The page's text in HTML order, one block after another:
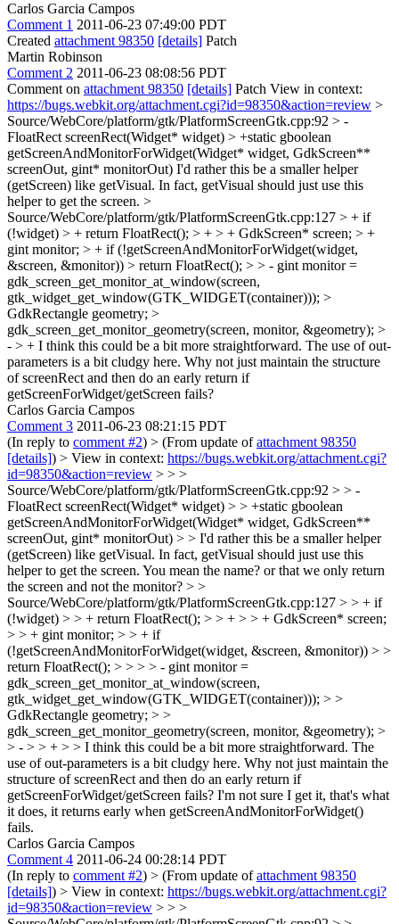
Carlos Garcia Campos
Comment 1 2011-06-23 07:49:00 PDT
Created attachment 98350 [details] Patch
Martin Robinson
Comment 2 2011-06-23 08:08:56 PDT
Comment on attachment 98350 [details] Patch View in context:
https://bugs.webkit.org/attachment.cgi?id=98350&action=review >
Source/WebCore/platform/gtk/PlatformScreenGtk.cpp:92 > -
FloatRect screenRect(Widget* widget) > +static gboolean
getScreenAndMonitorForWidget(Widget* widget, GdkScreen**
screenOut, gint* monitorOut) I'd rather this be a smaller helper
(getScreen) like getVisual. In fact, getVisual should just use this
helper to get the screen. >
Source/WebCore/platform/gtk/PlatformScreenGtk.cpp:127 > + if
(!widget) > + return FloatRect(); > + > + GdkScreen* screen; > +
gint monitor; > + if (!getScreenAndMonitorForWidget(widget,
&screen, &monitor)) > return FloatRect(); > > - gint monitor =
gdk_screen_get_monitor_at_window(screen,
gtk_widget_get_window(GTK_WIDGET(container))); >
GdkRectangle geometry; >
gdk_screen_get_monitor_geometry(screen, monitor, &geometry); >
- > + I think this could be a bit more straightforward. The use of out-
parameters is a bit cludgy here. Why not just maintain the structure
of screenRect and then do an early return if
getScreenForWidget/getScreen fails?
Carlos Garcia Campos
Comment 3 2011-06-23 08:21:15 PDT
(In reply to comment #2) > (From update ofattachment 98350
[details]) > View in context: https://bugs.webkit.org/attachment.cgi?
id=98350&action=review > > >
Source/WebCore/platform/gtk/PlatformScreenGtk.cpp:92 > > -
FloatRect screenRect(Widget* widget) > > +static gboolean
getScreenAndMonitorForWidget(Widget* widget, GdkScreen**
screenOut, gint* monitorOut) > > I'd rather this be a smaller helper
(getScreen) like getVisual. In fact, getVisual should just use this
helper to get the screen. You mean the name? or that we only return
the screen and not the monitor? > >
Source/WebCore/platform/gtk/PlatformScreenGtk.cpp:127 > > + if
(!widget) > > + return FloatRect(); > > + > > + GdkScreen* screen;
> > + gint monitor; > > + if
(!getScreenAndMonitorForWidget(widget, &screen, &monitor)) > >
return FloatRect(); > > > > - gint monitor =
gdk_screen_get_monitor_at_window(screen,
gtk_widget_get_window(GTK_WIDGET(container))); > >
GdkRectangle geometry; > >
gdk_screen_get_monitor_geometry(screen, monitor, &geometry); >
> - > > + > > I think this could be a bit more straightforward. The
use of out-parameters is a bit cludgy here. Why not just maintain the
structure of screenRect and then do an early return if
getScreenForWidget/getScreen fails? I'm not sure I get it, that's what
it does, it returns early when getScreenAndMonitorForWidget()
fails.
Carlos Garcia Campos
Comment 4 2011-06-24 00:28:14 PDT
(In reply to comment #2) > (From update ofattachment 98350
[details]) > View in context: https://bugs.webkit.org/attachment.cgi?
id=98350&action=review > > >